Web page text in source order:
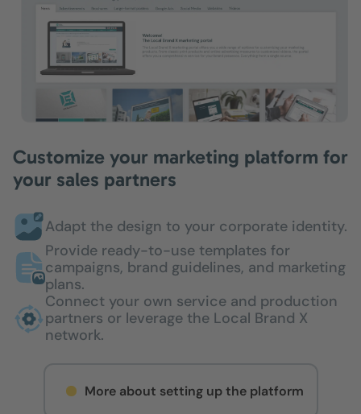
Customize your marketing platform for
your sales partners
Adapt the design to your corporate identity.
Provide ready-to-use templates for
campaigns, brand guidelines, and marketing
plans.
Connect your own service and production
partners or leverage the Local Brand X
network.
More about setting up the platform